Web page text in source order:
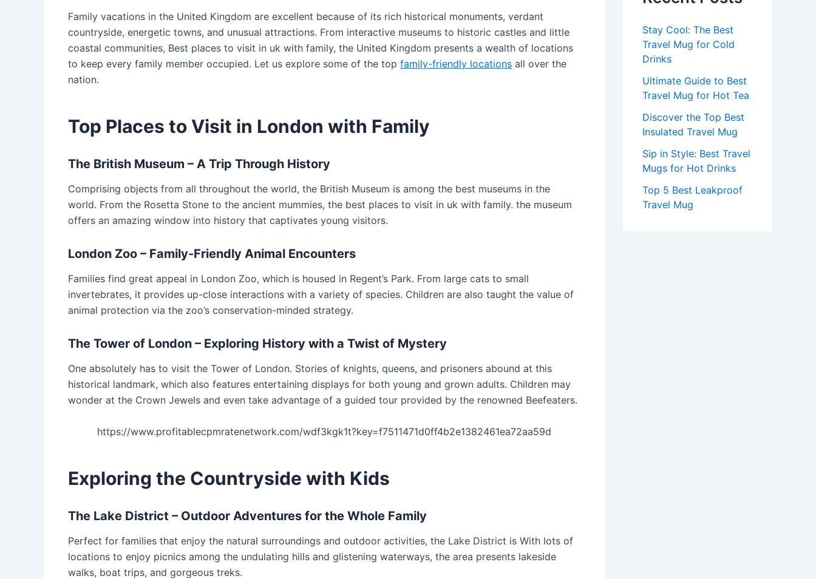
Family vacations in the United Kingdom are excellent because of its rich historical monuments, verdant
countryside, energetic towns, and unusual attractions. From interactive museums to historic castles and little
coastal communities, Best places to visit in uk with family, the United Kingdom presents a wealth of locations
to keep every family member occupied. Let us explore some of the top family-friendly locations all over the
nation.
Top Places to Visit in London with Family
The British Museum – A Trip Through History
Comprising objects from all throughout the world, the British Museum is among the best museums in the
world. From the Rosetta Stone to the ancient mummies, the best places to visit in uk with family. the museum
offers an amazing window into history that captivates young visitors.
London Zoo – Family-Friendly Animal Encounters
Families find great appeal in London Zoo, which is housed in Regent’s Park. From large cats to small
invertebrates, it provides up-close interactions with a variety of species. Children are also taught the value of
animal protection via the zoo’s conservation-minded strategy.
The Tower of London – Exploring History with a Twist of Mystery
One absolutely has to visit the Tower of London. Stories of knights, queens, and prisoners abound at this
historical landmark, which also features entertaining displays for both young and grown adults. Children may
wonder at the Crown Jewels and even take advantage of a guided tour provided by the renowned Beefeaters.
https://www.profitablecpmratenetwork.com/wdf3kgk1t?key=f7511471d0ff4b2e1382461ea72aa59d
Exploring the Countryside with Kids
The Lake District – Outdoor Adventures for the Whole Family
Perfect for families that enjoy the natural surroundings and outdoor activities, the Lake District is With lots of
locations to enjoy picnics among the undulating hills and glistening waterways, the area presents lakeside
walks, boat trips, and gorgeous treks.
Stay Cool: The Best
Travel Mug for Cold
Drinks
Ultimate Guide to Best
Travel Mug for Hot Tea
Discover the Top Best
Insulated Travel Mug
Sip in Style: Best Travel
Mugs for Hot Drinks
Top 5 Best Leakproof
Travel Mug